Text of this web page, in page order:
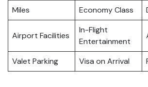
Miles
Economy Class
Airport Facilities
In-Flight
Entertainment
Valet Parking Visa on Arrival